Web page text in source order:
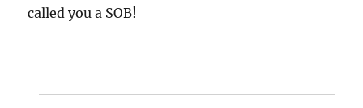
called you a SOB!